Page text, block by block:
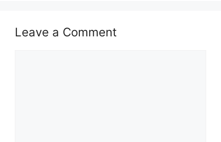
Leave a Comment